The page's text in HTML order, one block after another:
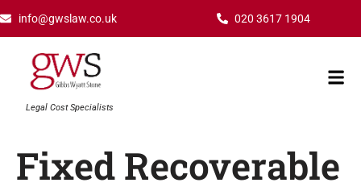
content
info@gwslaw.co.uk 020 3617 1904
Legal Cost Specialists
Fixed Recoverable